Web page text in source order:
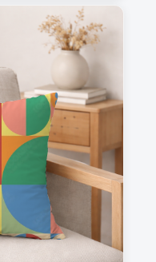
may differ. Please refer